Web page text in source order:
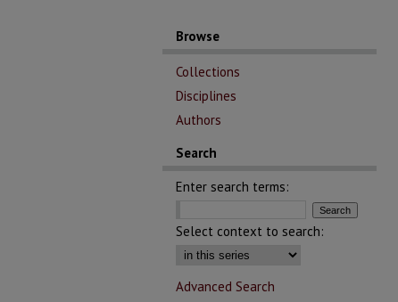
Browse
Collections
Disciplines
Authors
Search
Enter search terms:
Select context to search:
Advanced Search